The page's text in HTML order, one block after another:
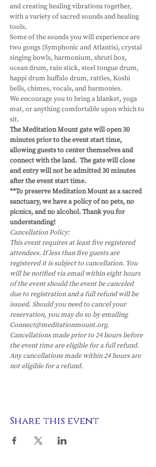
and creating healing vibrations together,
with a variety of sacred sounds and healing
tools.
Some of the sounds you will experience are
two gongs (Symphonic and Atlantis), crystal
singing bowls, harmonium, shruti box,
ocean drum, rain stick, steel tongue drum,
happi drum buffalo drum, rattles, Koshi
bells, chimes, vocals, and harmonies.
We encourage you to bring a blanket, yoga
mat, or anything comfortable upon which to
sit.
The Meditation Mount gate will open 30
minutes prior to the event start time,
allowing guests to center themselves and
connect with the land.  The gate will close
and entry will not be admitted 30 minutes
after the event start time.
**To preserve Meditation Mount as a sacred
sanctuary, we have a policy of no pets, no
picnics, and no alcohol. Thank you for
understanding!
Cancellation Policy:
This event requires at least five registered
attendees. If less than five guests are
registered it is subject to cancellation. You
will be notified via email within eight hours
of the event should the event be canceled
due to registration and a full refund will be
issued. Should you need to cancel your
reservation, you may do so by emailing
Connect@meditationmount.org.
Cancellations made prior to 24 hours before
the event time are eligible for a full refund.
Any cancellations made within 24 hours are
not eligible for a refund.
Share this event